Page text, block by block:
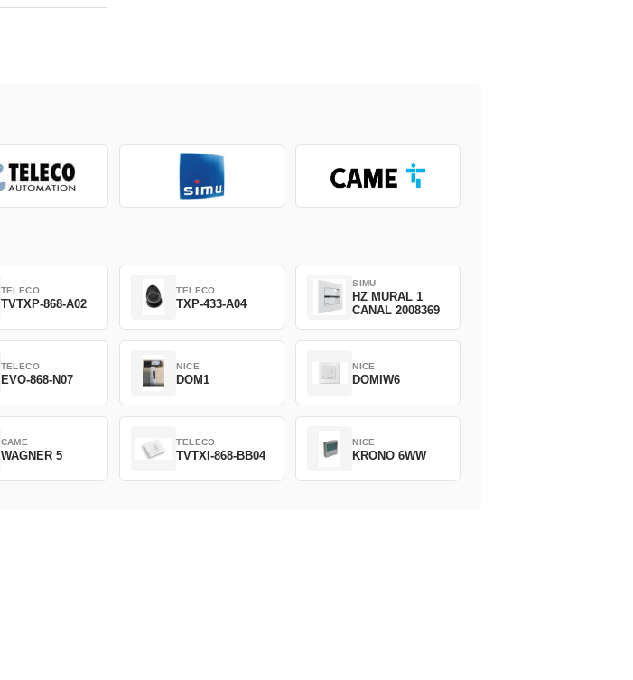
TELECO
TVTXP-868-A02
TELECO
TXP-433-A04
SIMU
HZ MURAL 1
CANAL 2008369
TELECO
EVO-868-N07
NICE
DOM1
NICE
DOMIW6
CAME
WAGNER 5
TELECO
TVTXI-868-BB04
NICE
KRONO 6WW